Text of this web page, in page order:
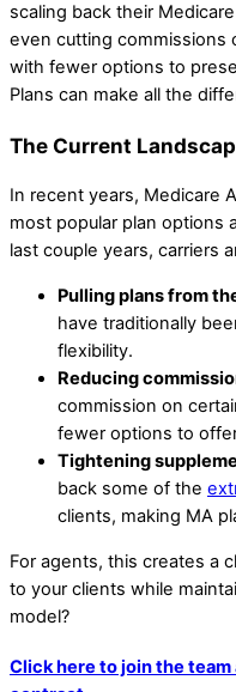
scaling back their
even cutting commissions
with fewer options to
Plans can make all the
The Current
In recent years, Medicare
most popular plan options
last couple years, carriers
Pulling plans from
have traditionally
flexibility.
Reducing
commission on
fewer options to
Tightening
back some of the
clients, making MA
For agents, this creates a
to your clients while
model?
Click here to join the